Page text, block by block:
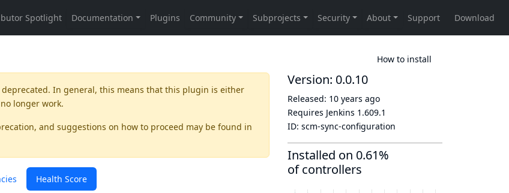
How to install
deprecated. In general, this means that this plugin is either
longer work.
and suggestions on how to proceed may be found in
Health Score
Version: 0.0.10
Released: 10 years ago
Requires Jenkins 1.609.1
ID: scm-sync-configuration
Installed on 0.61%
of controllers